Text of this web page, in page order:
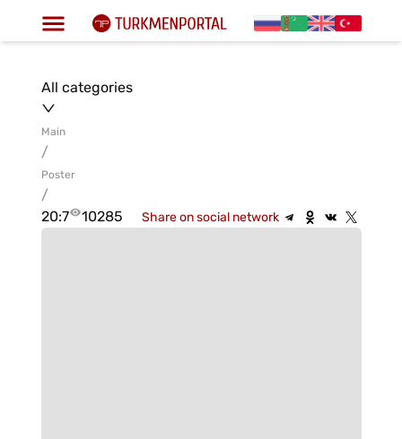
All categories
Main
/
Poster
/
20:7
10285 Share on social network